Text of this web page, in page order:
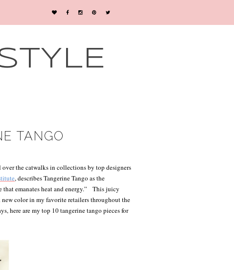
TANGO
over the catwalks in collections by top designers
, describes Tangerine Tango as the
emanates heat and energy.”
This juicy
color in my favorite retailers throughout the
here are my top 10 tangerine tango pieces for